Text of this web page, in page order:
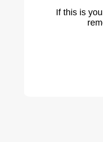
If this is